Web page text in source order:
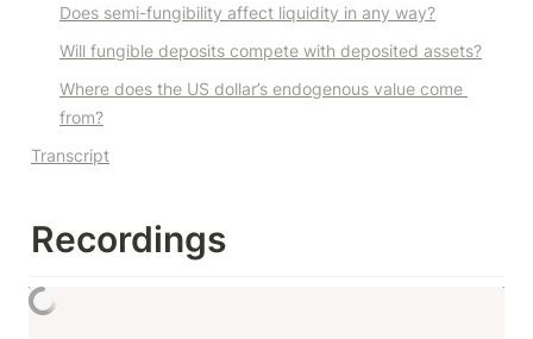
Does semi-fungibility affect liquidity in any way?
Will fungible deposits compete with deposited assets?
Where does the US dollar’s endogenous value come
from?
Transcript
Recordings